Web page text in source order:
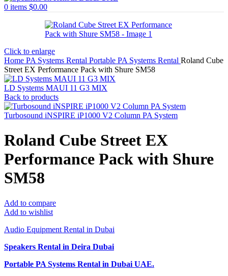
0 items $0.00
Click to enlarge
Home PA Systems Rental Portable PA Systems Rental Roland Cube
Street EX Performance Pack with Shure SM58
LD Systems MAUI 11 G3 MIX
Back to products
Turbosound iNSPIRE iP1000 V2 Column PA System
Roland Cube Street EX
Performance Pack with Shure
SM58
Add to compare
Add to wishlist
Audio Equipment Rental in Dubai
Speakers Rental in Deira Dubai
Portable PA Systems Rental in Dubai UAE.